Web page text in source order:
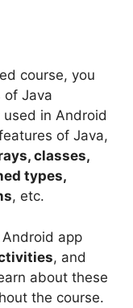
course, you
of Java
in Android
of Java,
classes,
types,
, etc.
app
, and
about these
the course.